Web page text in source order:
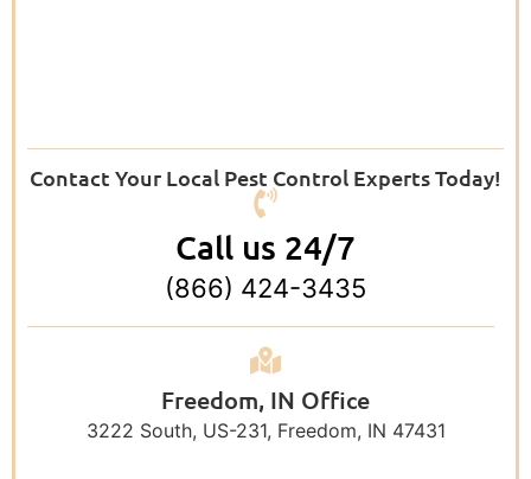
Contact Your Local Pest Control Experts Today!
Call us 24/7
(866) 424-3435
Freedom, IN Office
3222 South, US-231, Freedom, IN 47431